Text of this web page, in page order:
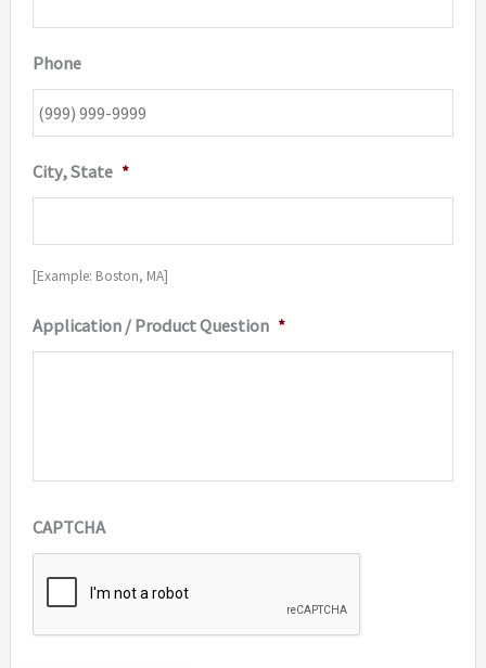
Phone
City, State *
[Example: Boston, MA]
Application / Product Question *
CAPTCHA